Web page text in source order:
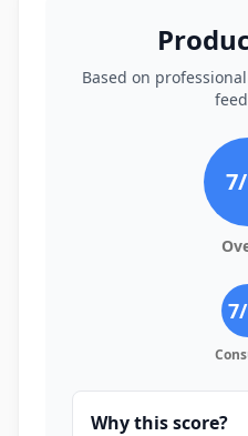
Based on
7
7
Why this score?